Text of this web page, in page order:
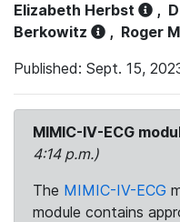
Elizabeth Herbst
,
Berkowitz
, Roger
Published: Sept. 15,
MIMIC-IV-ECG
4:14 p.m.)
The MIMIC-IV-ECG
module contains